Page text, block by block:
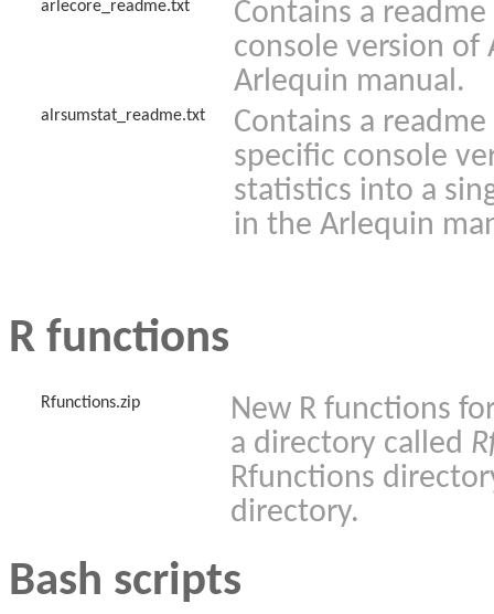
arlecore_readme.txt
Contains a
console version
Arlequin manual.
alrsumstat_readme.txt
Contains a
specific console
statistics into a
in the Arlequin
R functions
Rfunctions.zip
New R functions
a directory called
Rfunctions
directory.
Bash scripts